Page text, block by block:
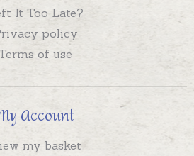
It Too Late?
policy
of use
Account
my basket